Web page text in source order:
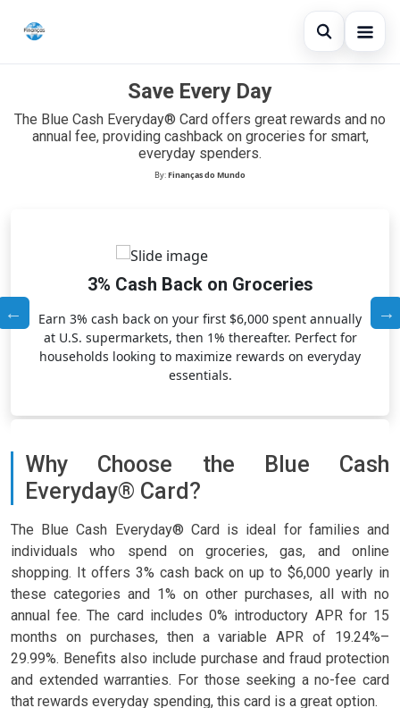
Open
Credit Card
Search the site
×
Save Every Day
The Blue Cash Everyday® Card offers great rewards and no
annual fee, providing cashback on groceries for smart,
everyday spenders.
By:Finanças do Mundo
3% Cash Back on Groceries
Earn 3% cash back on your first $6,000 spent annually
at U.S. supermarkets, then 1% thereafter. Perfect for
households looking to maximize rewards on everyday
essentials.
Why Choose the Blue Cash
Everyday® Card?
The Blue Cash Everyday® Card is ideal for families and
individuals who spend on groceries, gas, and online
shopping. It offers 3% cash back on up to $6,000 yearly in
these categories and 1% on other purchases, all with no
annual fee. The card includes 0% introductory APR for 15
months on purchases, then a variable APR of 19.24%–
29.99%. Benefits also include purchase and fraud protection
and extended warranties. For those seeking a no-fee card
that rewards everyday spending, this card is a great option.